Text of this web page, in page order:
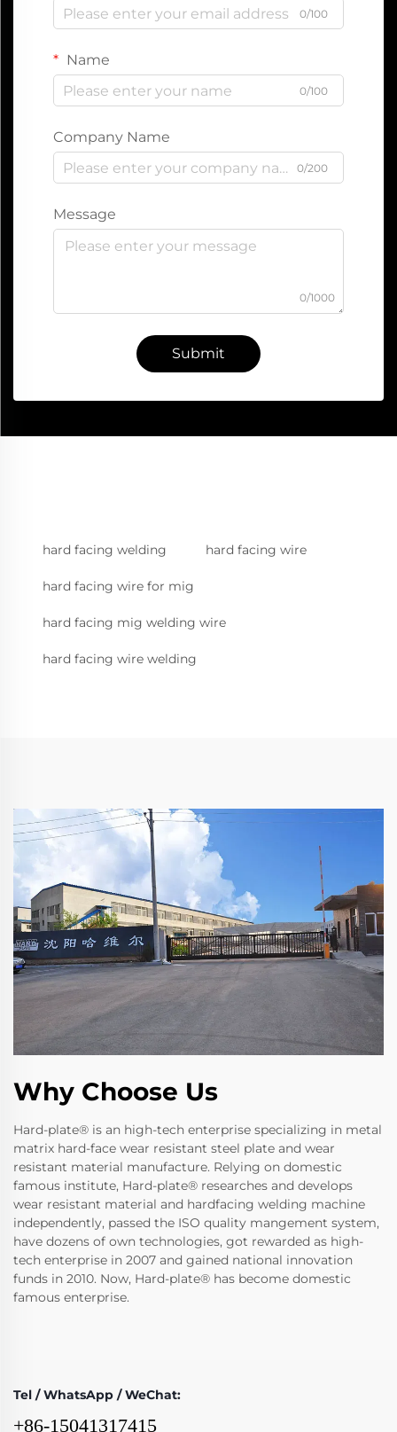
0/100
Name
0/100
Company Name
0/200
Message
0/1000
Submit
hard facing welding hard facing wire
hard facing wire for mig
hard facing mig welding wire
hard facing wire welding
Why Choose Us
Hard-plate® is an high-tech enterprise specializing in metal
matrix hard-face wear resistant steel plate and wear
resistant material manufacture. Relying on domestic
famous institute, Hard-plate® researches and develops
wear resistant material and hardfacing welding machine
independently, passed the ISO quality mangement system,
have dozens of own technologies, got rewarded as high-
tech enterprise in 2007 and gained national innovation
funds in 2010. Now, Hard-plate® has become domestic
famous enterprise.
Tel / WhatsApp / WeChat:
+86-15041317415